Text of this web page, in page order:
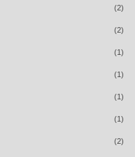
(2)
(2)
(1)
(1)
(1)
(1)
(2)